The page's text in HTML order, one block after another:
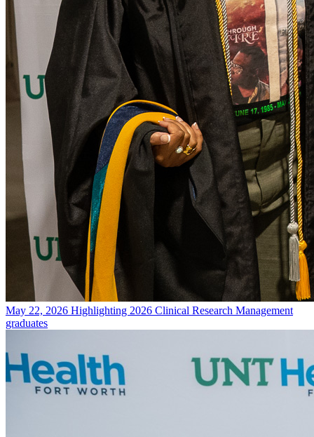
May 22, 2026 Highlighting 2026 Clinical Research Management
graduates